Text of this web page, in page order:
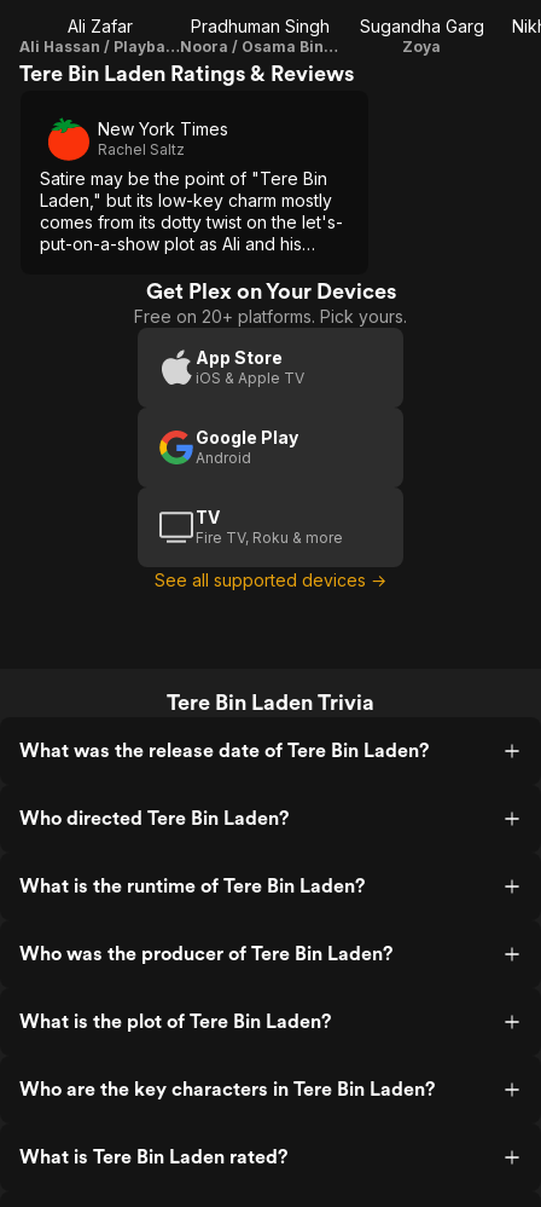
Ali Zafar
Ali Hassan / Playback Singer
Pradhuman Singh
Noora / Osama Bin Laden
Sugandha Garg
Zoya
Tere Bin Laden Ratings & Reviews
New York Times
Rachel Saltz
Satire may be the point of "Tere Bin
Laden," but its low-key charm mostly
comes from its dotty twist on the let's-
put-on-a-show plot as Ali and his
Get Plex on Your Devices
Free on 20+ platforms. Pick yours.
App Store
iOS & Apple TV
Google Play
Android
TV
Fire TV, Roku & more
See all supported devices →
Tere Bin Laden Trivia
What was the release date of Tere Bin Laden?
Who directed Tere Bin Laden?
What is the runtime of Tere Bin Laden?
Who was the producer of Tere Bin Laden?
What is the plot of Tere Bin Laden?
Who are the key characters in Tere Bin Laden?
What is Tere Bin Laden rated?